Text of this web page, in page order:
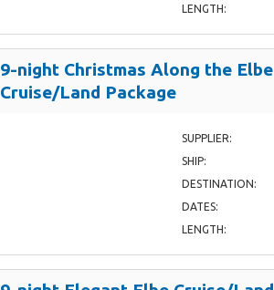
LENGTH:
9-night Christmas Along the Elbe
Cruise/Land Package
SUPPLIER:
SHIP:
DESTINATION:
DATES:
LENGTH: